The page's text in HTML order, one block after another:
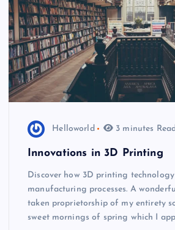
Helloworld 3 minutes
Innovations in 3D Printing
Discover how 3D printing
manufacturing processes. A
taken proprietorship of my entirety
sweet mornings of spring which I